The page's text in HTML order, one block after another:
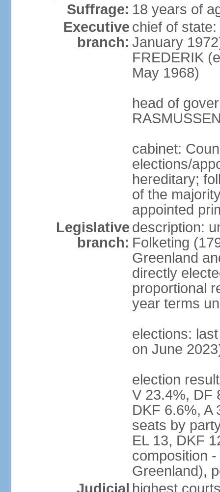
Suffrage: 18 years of
Executive
branch:
chief of
January
FREDERIK
May 1968)
head of
cabinet:
elections/
hereditary;
of the
appointed
Legislative
branch:
description:
Folketing
Greenland
directly
proportional
year terms
elections:
on June
election
V 23.4%, DF
DKF 6.6%, A
seats by
EL 13, DKF
composition
Greenland),
Judicial highest